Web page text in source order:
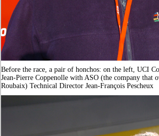
Before the race, a pair of honchos: on the left, UCI
Jean-Pierre Coppenolle with ASO (the company that
Roubaix) Technical Director Jean-François Pescheux